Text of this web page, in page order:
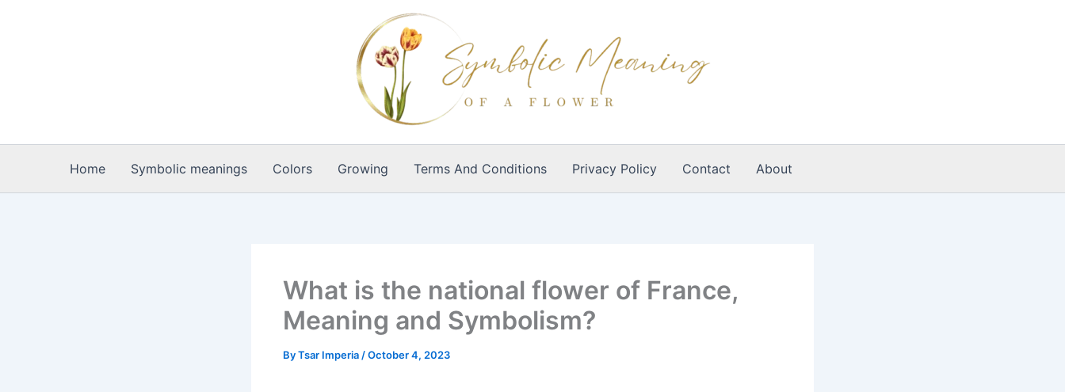
Home Symbolic meanings Colors Growing Terms And Conditions Privacy Policy Contact About
What is the national flower of France,
Meaning and Symbolism?
ByTsar Imperia /October 4, 2023